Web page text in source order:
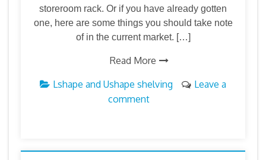
storeroom rack. Or if you have already gotten
one, here are some things you should take note
of in the current market. […]
Read More
Lshape and Ushape shelving
Leave a
comment